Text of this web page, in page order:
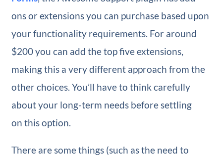
ons or extensions you can purchase based upon
your functionality requirements. For around
$200 you can add the top five extensions,
making this a very different approach from the
other choices. You’ll have to think carefully
about your long-term needs before settling
on this option.
There are some things (such as the need to